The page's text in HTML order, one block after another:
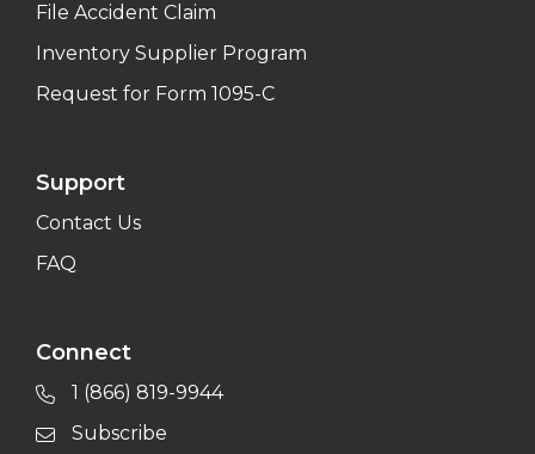
File Accident Claim
Inventory Supplier Program
Request for Form 1095-C
Support
Contact Us
FAQ
Connect
1 (866) 819-9944
Subscribe